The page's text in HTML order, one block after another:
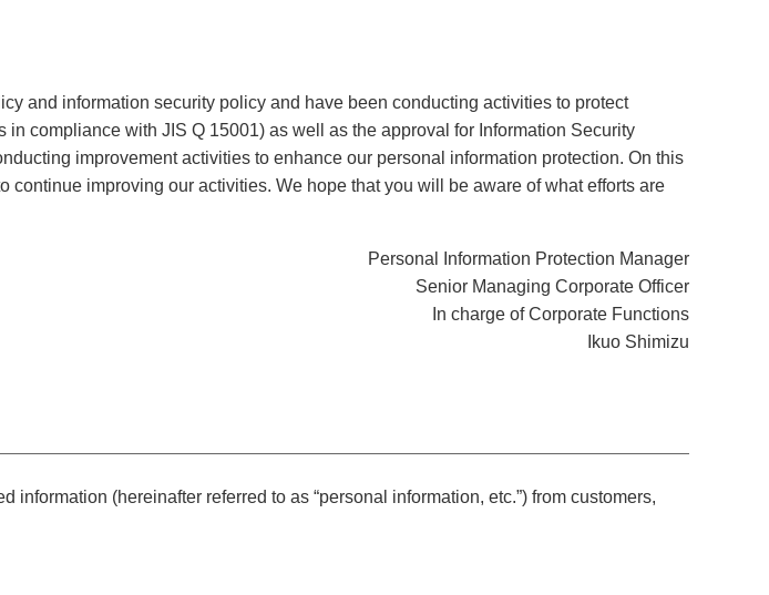
and information security policy and have been conducting activities to protect
compliance with JIS Q 15001) as well as the approval for Information Security
improvement activities to enhance our personal information protection. On this
improving our activities. We hope that you will be aware of what efforts are
Personal Information Protection Manager
Senior Managing Corporate Officer
In charge of Corporate Functions
Ikuo Shimizu
(hereinafter referred to as “personal information, etc.”) from customers,